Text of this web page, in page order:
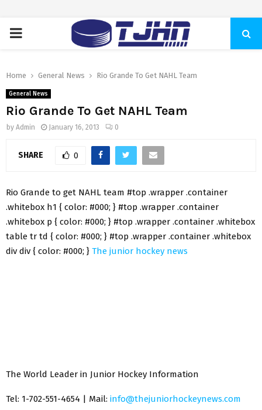
PRIMARY
Home General News Rio Grande To Get NAHL Team
General News
Rio Grande To Get NAHL Team
by Admin January 16, 2013 0
SHARE 0
Rio Grande to get NAHL team #top .wrapper .container
.whitebox h1 { color: #000; } #top .wrapper .container
.whitebox p { color: #000; } #top .wrapper .container .whitebox
table tr td { color: #000; } #top .wrapper .container .whitebox
div div { color: #000; } The junior hockey news
The World Leader in Junior Hockey Information
Tel: 1-702-551-4654 | Mail: info@thejuniorhockeynews.com